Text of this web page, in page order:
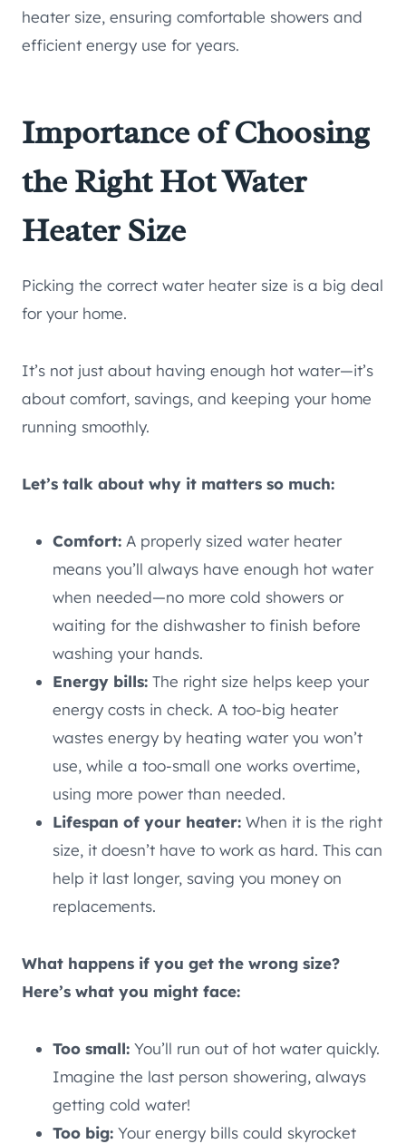
heater size, ensuring comfortable showers and
efficient energy use for years.
Importance of Choosing
the Right Hot Water
Heater Size
Picking the correct water heater size is a big deal
for your home.
It’s not just about having enough hot water—it’s
about comfort, savings, and keeping your home
running smoothly.
Let’s talk about why it matters so much:
Comfort: A properly sized water heater
means you’ll always have enough hot water
when needed—no more cold showers or
waiting for the dishwasher to finish before
washing your hands.
Energy bills: The right size helps keep your
energy costs in check. A too-big heater
wastes energy by heating water you won’t
use, while a too-small one works overtime,
using more power than needed.
Lifespan of your heater: When it is the right
size, it doesn’t have to work as hard. This can
help it last longer, saving you money on
replacements.
What happens if you get the wrong size?
Here’s what you might face:
Too small: You’ll run out of hot water quickly.
Imagine the last person showering, always
getting cold water!
Too big: Your energy bills could skyrocket